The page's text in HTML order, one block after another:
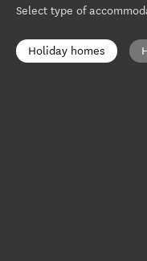
Select type of
Holiday homes